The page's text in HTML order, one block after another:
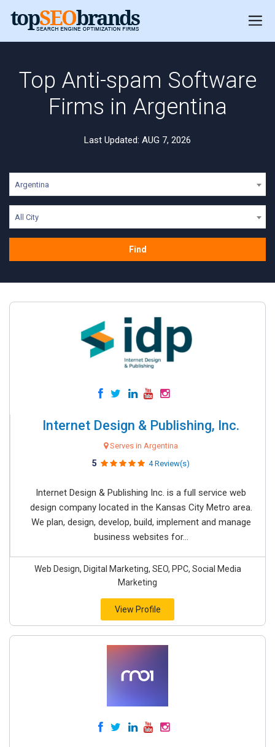
Top Anti-spam Software
Firms in Argentina
Last Updated: AUG 7, 2026
Argentina
All City
Find
Internet Design & Publishing, Inc.
Serves in Argentina
5 4 Review(s)
Internet Design & Publishing Inc. is a full service web
design company located in the Kansas City Metro area.
We plan, design, develop, build, implement and manage
business websites for...
Web Design, Digital Marketing, SEO, PPC, Social Media
Marketing
View Profile